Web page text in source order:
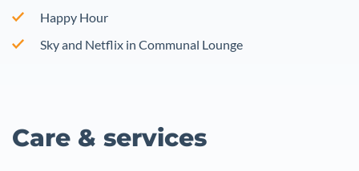
Happy Hour
Sky and Netflix in Communal Lounge
Care & services